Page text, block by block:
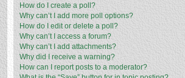
How do I create a poll?
Why can’t I add more poll options?
How do I edit or delete a poll?
Why can’t I access a forum?
Why can’t I add attachments?
Why did I receive a warning?
How can I report posts to a moderator?